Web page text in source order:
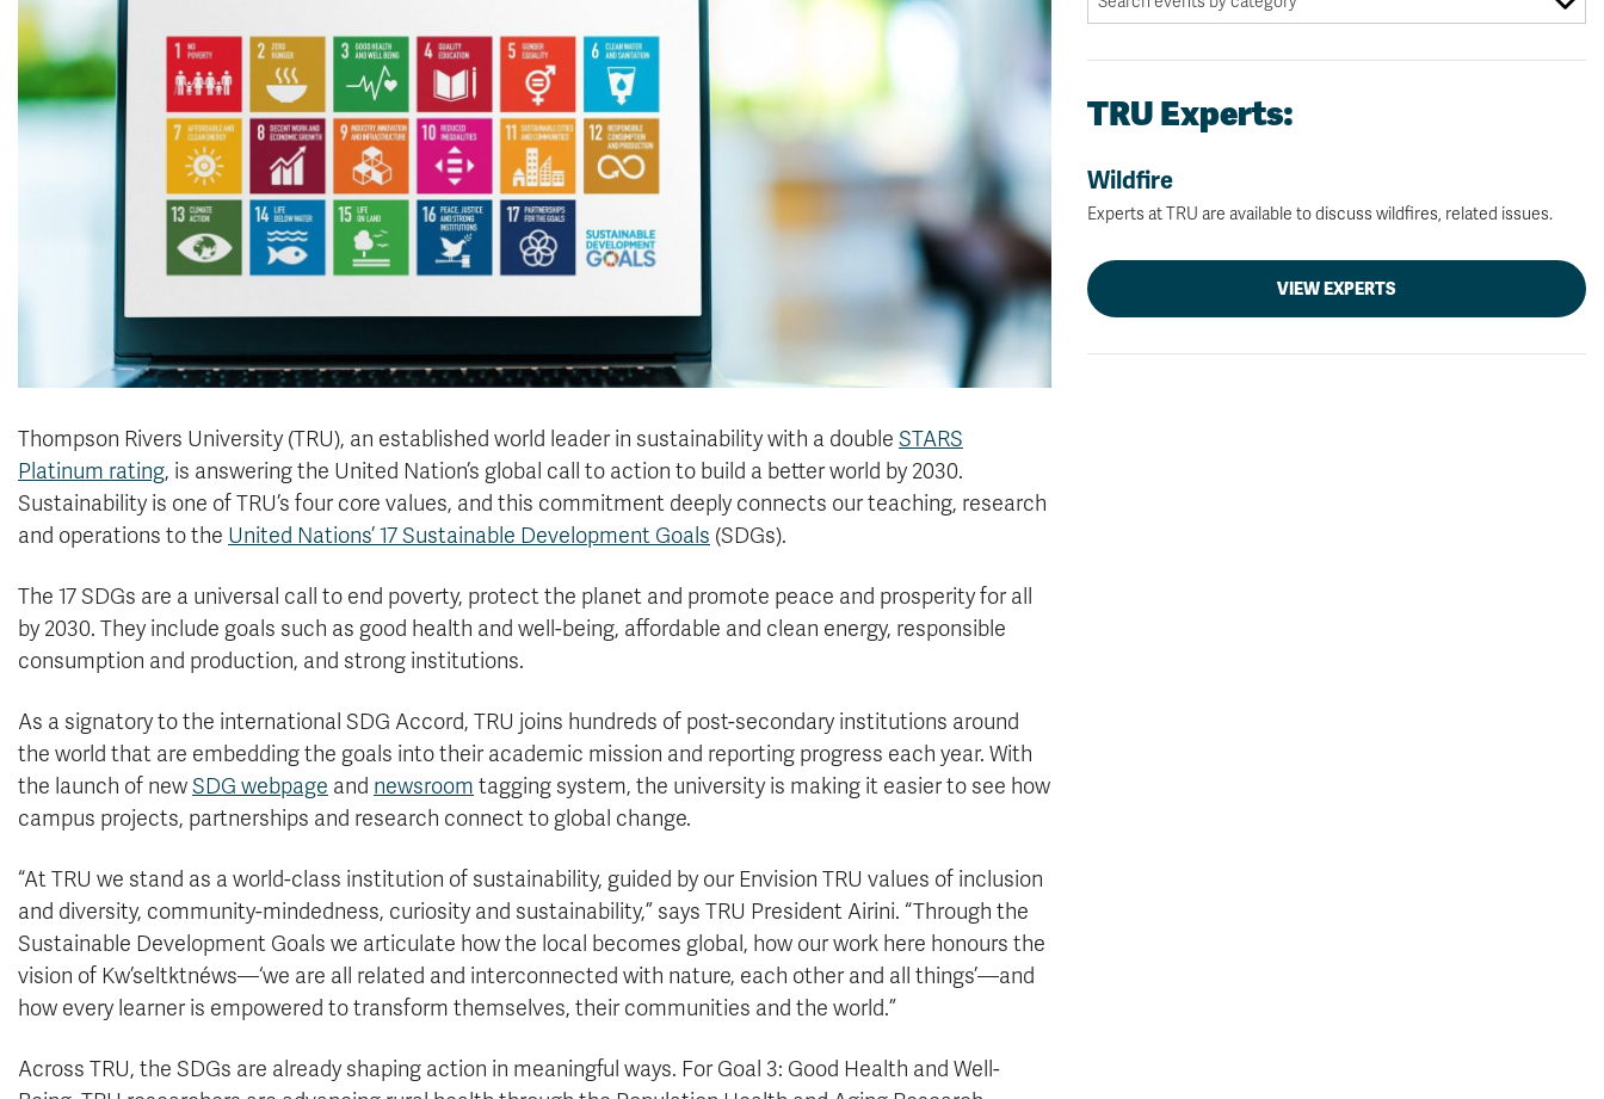
Thompson Rivers University (TRU), an established world leader in sustainability with a double STARS
Platinum rating, is answering the United Nation’s global call to action to build a better world by 2030.
Sustainability is one of TRU’s four core values, and this commitment deeply connects our teaching, research
and operations to the United Nations’ 17 Sustainable Development Goals (SDGs).
The 17 SDGs are a universal call to end poverty, protect the planet and promote peace and prosperity for all
by 2030. They include goals such as good health and well-being, affordable and clean energy, responsible
consumption and production, and strong institutions.
As a signatory to the international SDG Accord, TRU joins hundreds of post-secondary institutions around
the world that are embedding the goals into their academic mission and reporting progress each year. With
the launch of newSDG webpage and newsroom tagging system, the university is making it easier to see how
campus projects, partnerships and research connect to global change.
“At TRU we stand as a world-class institution of sustainability, guided by our Envision TRU values of inclusion
and diversity, community-mindedness, curiosity and sustainability,” says TRU President Airini. “Through the
Sustainable Development Goals we articulate how the local becomes global, how our work here honours the
vision of Kw’seltktnéws—‘we are all related and interconnected with nature, each other and all things’—and
how every learner is empowered to transform themselves, their communities and the world.”
Across TRU, the SDGs are already shaping action in meaningful ways. For Goal 3: Good Health and Well-
TRU Experts:
Wildfire
Experts at TRU are available to discuss wildfires, related issues.
VIEW EXPERTS